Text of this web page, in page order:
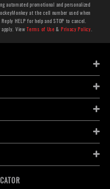
automated promotional and personalized
at the cell number used when
HELP for help and STOP to cancel.
apply. ViewTerms of Use & Privacy Policy.